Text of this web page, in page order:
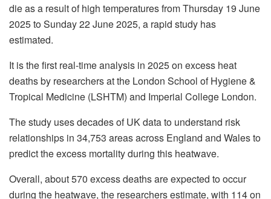
die as a result of high temperatures from Thursday 19 June
2025 to Sunday 22 June 2025, a rapid study has
estimated.
It is the first real-time analysis in 2025 on excess heat
deaths by researchers at the London School of Hygiene &
Tropical Medicine (LSHTM) and Imperial College London.
The study uses decades of UK data to understand risk
relationships in 34,753 areas across England and Wales to
predict the excess mortality during this heatwave.
Overall, about 570 excess deaths are expected to occur
during the heatwave, the researchers estimate, with 114 on